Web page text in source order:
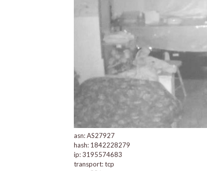
asn: AS27927
hash: 1842228279
ip: 3195574683
transport: tcp